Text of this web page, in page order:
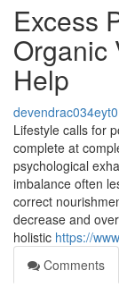
Excess
Organic
Help
devendrac034eyt0
Lifestyle calls for
complete at
psychological
imbalance often
correct
decrease and
holistic https://
Comments